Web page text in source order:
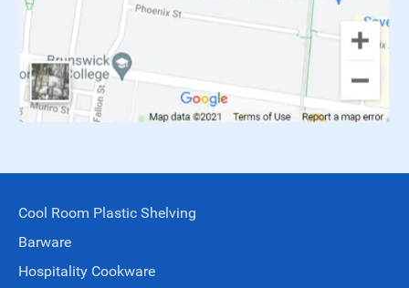
Cool Room Plastic Shelving
Barware
Hospitality Cookware